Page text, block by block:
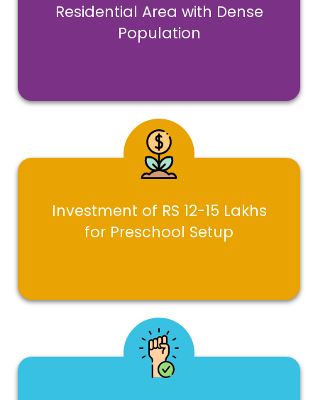
Residential Area with Dense
Population
Investment of RS 12-15 Lakhs
for Preschool Setup